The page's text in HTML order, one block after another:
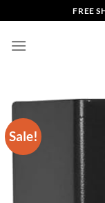
to
content
FREE
Sale!